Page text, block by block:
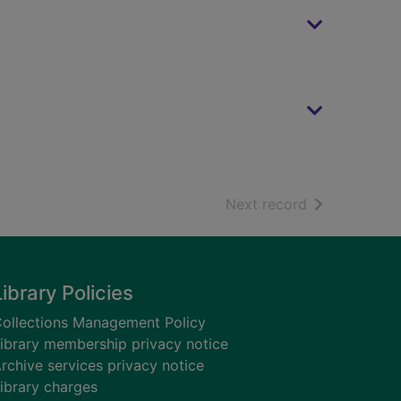
Next record of search
Policies
Management Policy
membership privacy notice
services privacy notice
charges